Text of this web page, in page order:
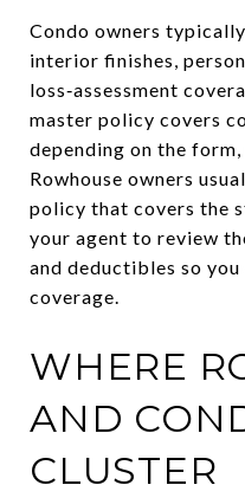
Condo owners
interior finishes,
loss‑assessment
master policy covers
depending on the
Rowhouse owners
policy that covers the
your agent to review
and deductibles so
coverage.
WHERE
AND
CLUSTER